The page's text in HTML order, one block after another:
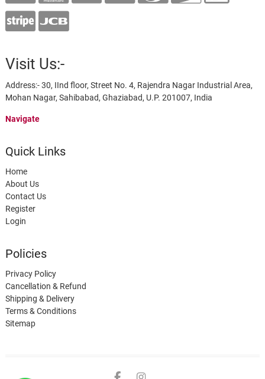
Visit Us:-
Address:- 30, IInd floor, Street No. 4, Rajendra Nagar Industrial Area,
Mohan Nagar, Sahibabad, Ghaziabad, U.P. 201007, India
Navigate
Quick Links
Home
About Us
Contact Us
Register
Login
Policies
Privacy Policy
Cancellation & Refund
Shipping & Delivery
Terms & Conditions
Sitemap